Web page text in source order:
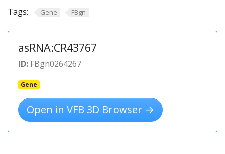
Tags: Gene FBgn
asRNA:CR43767
ID: FBgn0264267
Gene
Open in VFB 3D Browser →